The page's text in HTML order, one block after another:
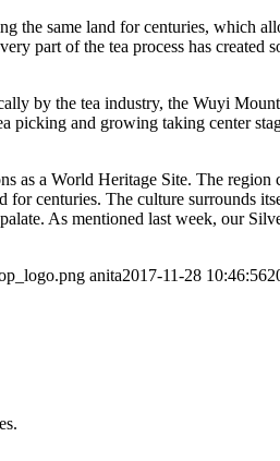
the same land for centuries, which
part of the tea process has
by the tea industry, the Wuyi
picking and growing taking center
a World Heritage Site. The region
centuries. The culture surrounds
As mentioned last week, our
anita2017-11-28 10:46:56